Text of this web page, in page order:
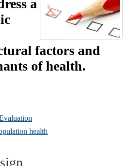
a
factors and
of health.
health